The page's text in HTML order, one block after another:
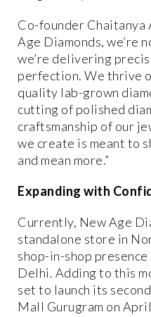
Co-founder Chaitanya
Age Diamonds, we’re
we’re delivering
perfection. We thrive
quality lab-grown
cutting of polished
craftsmanship of our
we create is meant to
and mean more.”
Expanding with
Currently, New Age
standalone store in
shop-in-shop
Delhi. Adding to this
set to launch its
Mall Gurugram on